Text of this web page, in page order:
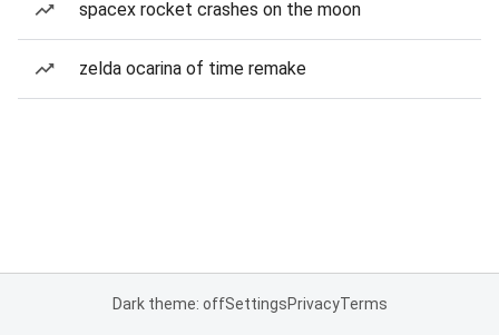
spacex rocket crashes on the moon
zelda ocarina of time remake
Dark theme: offSettingsPrivacyTerms